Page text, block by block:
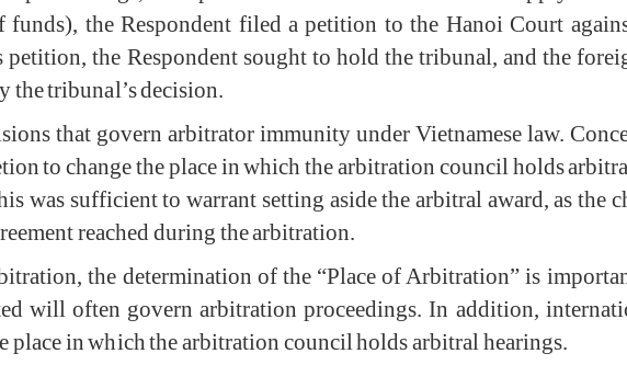
funds), the Respondent filed a petition to the Hanoi Court
the Respondent sought to hold the tribunal, and the
the tribunal’s decision.
that govern arbitrator immunity under Vietnamese law.
to change the place in which the arbitration council holds
was sufficient to warrant setting aside the arbitral award, as the
reached during the arbitration.
the determination of the “Place of Arbitration” is
will often govern arbitration proceedings. In addition,
place in which the arbitration council holds arbitral hearings.